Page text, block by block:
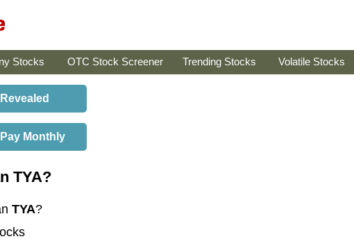
Stocks OTC Stock Screener Trending Stocks Volatile Stocks
Monthly
TYA?
TYA?